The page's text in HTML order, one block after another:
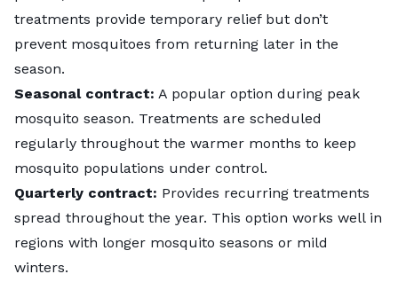
treatments provide temporary relief but don’t
prevent mosquitoes from returning later in the
season.
Seasonal contract: A popular option during peak
mosquito season. Treatments are scheduled
regularly throughout the warmer months to keep
mosquito populations under control.
Quarterly contract: Provides recurring treatments
spread throughout the year. This option works well in
regions with longer mosquito seasons or mild
winters.